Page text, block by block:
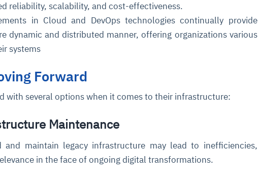
reliability, scalability, and cost-effectiveness.
in Cloud and DevOps technologies continually provide
dynamic and distributed manner, offering organizations various
systems
Forward
with several options when it comes to their infrastructure:
Maintenance
and maintain legacy infrastructure may lead to inefficiencies,
in the face of ongoing digital transformations.